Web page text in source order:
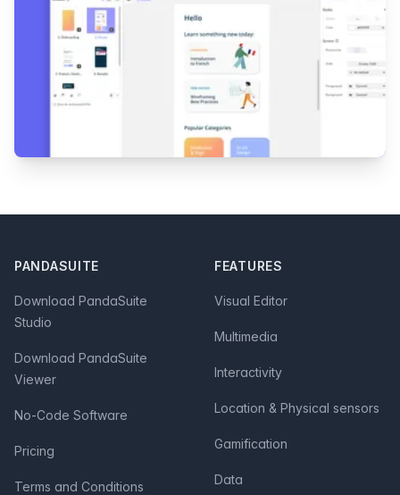
PANDASUITE
Download PandaSuite
Studio
Download PandaSuite
Viewer
No-Code Software
Pricing
Terms and Conditions
FEATURES
Visual Editor
Multimedia
Interactivity
Location & Physical sensors
Gamification
Data